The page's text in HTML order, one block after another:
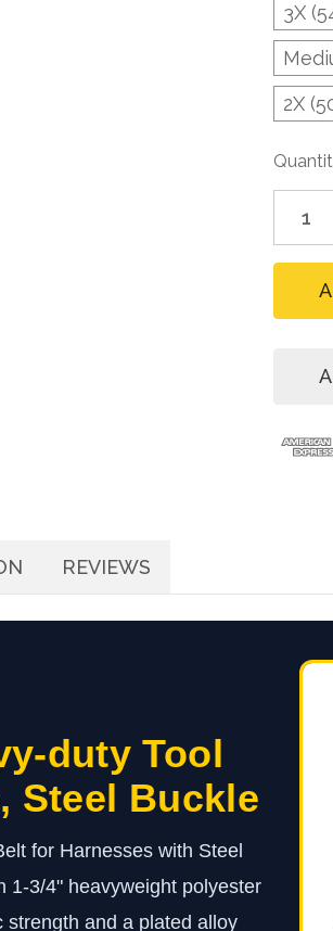
3X
2X
Current
Stock:
REVIEWS
duty Tool
Steel Buckle
for Harnesses with Steel
1-3/4" heavyweight polyester
and a plated alloy